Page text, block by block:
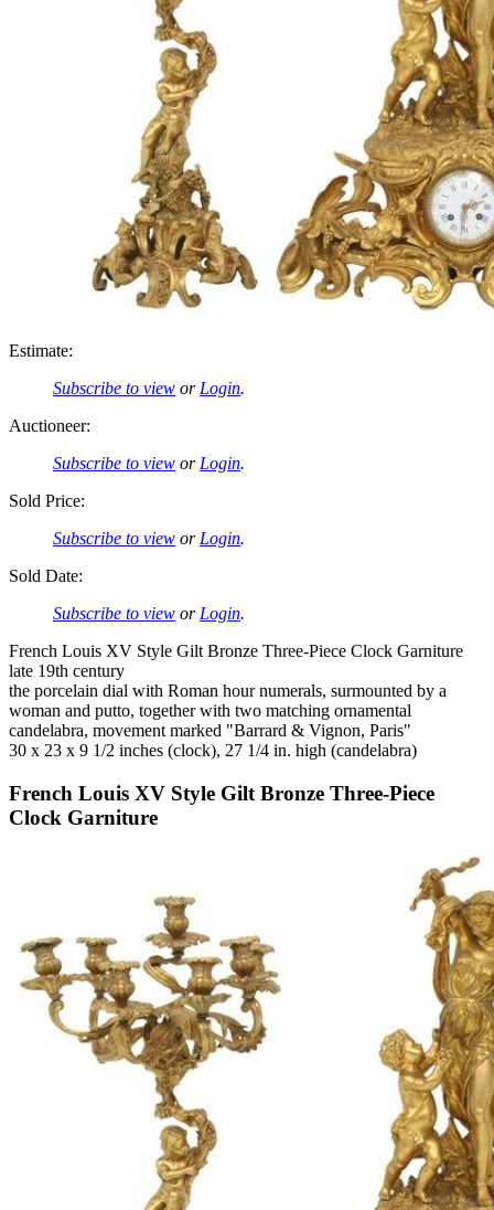
Estimate:
Subscribe to view or Login.
Auctioneer:
Subscribe to view or Login.
Sold Price:
Subscribe to view or Login.
Sold Date:
Subscribe to view or Login.
French Louis XV Style Gilt Bronze Three-Piece Clock Garniture
late 19th century
the porcelain dial with Roman hour numerals, surmounted by a
woman and putto, together with two matching ornamental
candelabra, movement marked "Barrard & Vignon, Paris"
30 x 23 x 9 1/2 inches (clock), 27 1/4 in. high (candelabra)
French Louis XV Style Gilt Bronze Three-Piece
Clock Garniture